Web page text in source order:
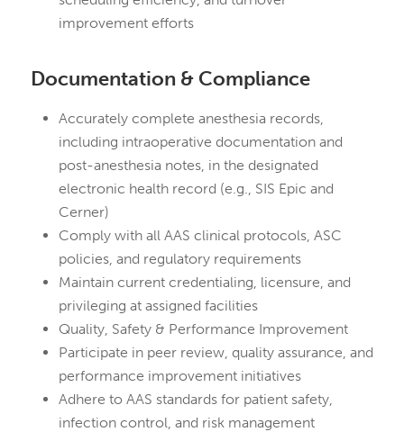
improvement efforts
Documentation & Compliance
Accurately complete anesthesia records,
including intraoperative documentation and
post-anesthesia notes, in the designated
electronic health record (e.g., SIS Epic and
Cerner)
Comply with all AAS clinical protocols, ASC
policies, and regulatory requirements
Maintain current credentialing, licensure, and
privileging at assigned facilities
Quality, Safety & Performance Improvement
Participate in peer review, quality assurance, and
performance improvement initiatives
Adhere to AAS standards for patient safety,
infection control, and risk management